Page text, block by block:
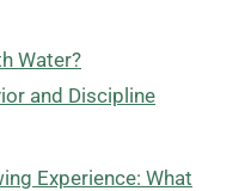
Water?
and Discipline
Experience: What